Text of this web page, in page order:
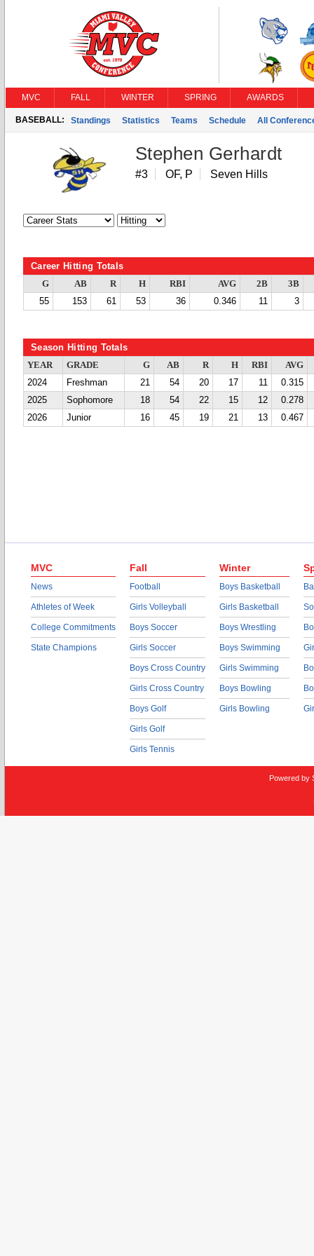
MVC FALL WINTER SPRING AWARDS
BASEBALL: Standings Statistics Teams Schedule All
Stephen Gerhardt
#3 OF, P Seven Hills
Career Hitting Totals
G AB R H RBI AVG 2B
3B
55
153 61 53 36 0.346 11 3
Season Hitting Totals
YEAR GRADE G AB R H RBI
AVG
2024
Freshman 21 54 20 17 11
0.315
2025
Sophomore 18 54 22 15 12
0.278
2026
Junior 16 45 19 21 13 0.467
MVC
News
Athletes of Week
College Commitments
State Champions
Fall
Football
Girls Volleyball
Boys Soccer
Girls Soccer
Boys Cross Country
Girls Cross Country
Boys Golf
Girls Golf
Girls Tennis
Winter
Boys Basketball
Girls Basketball
Boys Wrestling
Boys Swimming
Girls Swimming
Boys Bowling
Girls Bowling
Powered by